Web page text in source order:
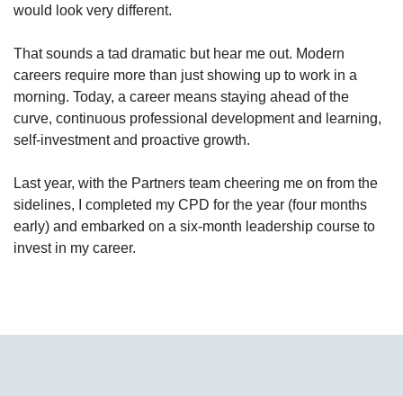
would look very different.
That sounds a tad dramatic but hear me out. Modern
careers require more than just showing up to work in a
morning. Today, a career means staying ahead of the
curve, continuous professional development and learning,
self-investment and proactive growth.
Last year, with the Partners team cheering me on from the
sidelines, I completed my CPD for the year (four months
early) and embarked on a six-month leadership course to
invest in my career.